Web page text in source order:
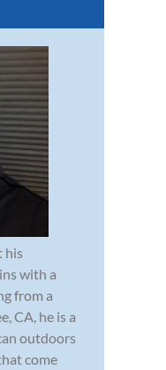
his
with a
from a
CA, he is a
outdoors
come